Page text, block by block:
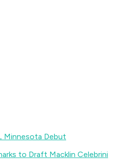
Minnesota Debut
to Draft Macklin Celebrini